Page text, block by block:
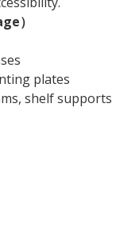
）
plates
shelf supports